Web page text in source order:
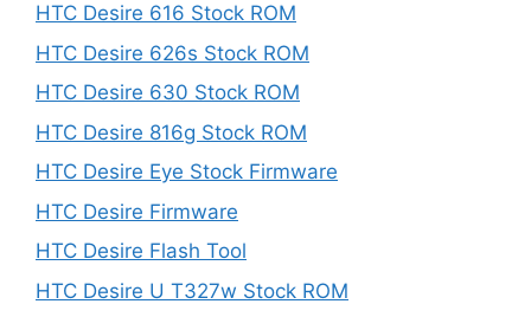
HTC Desire 616 Stock ROM
HTC Desire 626s Stock ROM
HTC Desire 630 Stock ROM
HTC Desire 816g Stock ROM
HTC Desire Eye Stock Firmware
HTC Desire Firmware
HTC Desire Flash Tool
HTC Desire U T327w Stock ROM